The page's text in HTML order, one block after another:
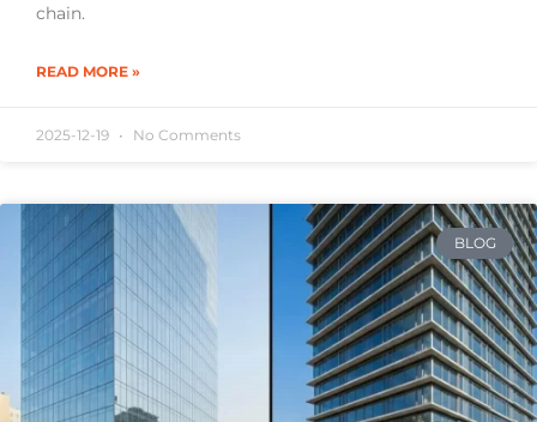
chain.
READ MORE »
2025-12-19 No Comments
BLOG